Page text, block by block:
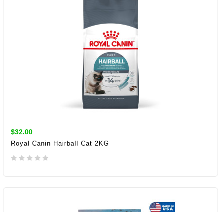
$32.00
Royal Canin Hairball Cat 2KG
ADD TO CART